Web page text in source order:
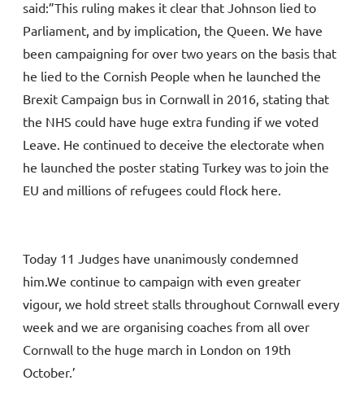
said:”This ruling makes it clear that Johnson lied to
Parliament, and by implication, the Queen. We have
been campaigning for over two years on the basis that
he lied to the Cornish People when he launched the
Brexit Campaign bus in Cornwall in 2016, stating that
the NHS could have huge extra funding if we voted
Leave. He continued to deceive the electorate when
he launched the poster stating Turkey was to join the
EU and millions of refugees could flock here.
Today 11 Judges have unanimously condemned
him.We continue to campaign with even greater
vigour, we hold street stalls throughout Cornwall every
week and we are organising coaches from all over
Cornwall to the huge march in London on 19th
October.’